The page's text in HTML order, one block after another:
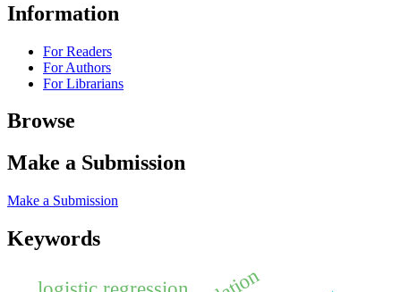
Information
For Readers
For Authors
For Librarians
Browse
Make a Submission
Make a Submission
Keywords